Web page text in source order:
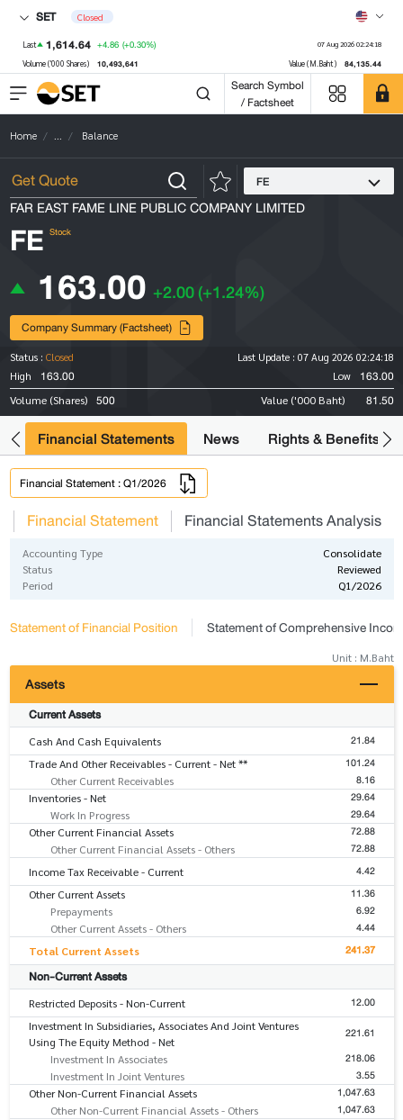
SET Closed
Last 1,614.64 +4.86 (+0.30%) 07 Aug 2026 02:24:18
Volume ('000 Shares) 10,493,641 Value (M.Baht) 84,135.44
Search Symbol
/ Factsheet
Home ... Balance
FE
FAR EAST FAME LINE PUBLIC COMPANY LIMITED
FE Stock
163.00 +2.00(+1.24%)
Company Summary (Factsheet)
Status : Closed Last Update : 07 Aug 2026 02:24:18
High
163.00 Low 163.00
Volume (Shares) 500 Value ('000 Baht) 81.50
Financial Statements News Rights & Benefits
Financial Statement : Q1/2026
Financial Statement Financial Statements Analysis
Accounting Type
Consolidate
Status
Reviewed
Period
Q1/2026
Statement of Financial Position Statement of Comprehensive
Unit : M.Baht
Assets
Current Assets
Cash And Cash Equivalents 21.84
Trade And Other Receivables - Current - Net ** 101.24
Other Current Receivables 8.16
Inventories - Net 29.64
Work In Progress 29.64
Other Current Financial Assets 72.88
Other Current Financial Assets - Others 72.88
Income Tax Receivable - Current 4.42
Other Current Assets 11.36
Prepayments 6.92
Other Current Assets - Others 4.44
Total Current Assets 241.37
Non-Current Assets
Restricted Deposits - Non-Current 12.00
Investment In Subsidiaries, Associates And Joint Ventures
Using The Equity Method - Net
221.61
Investment In Associates 218.06
Investment In Joint Ventures 3.55
Other Non-Current Financial Assets 1,047.63
Other Non-Current Financial Assets - Others 1,047.63